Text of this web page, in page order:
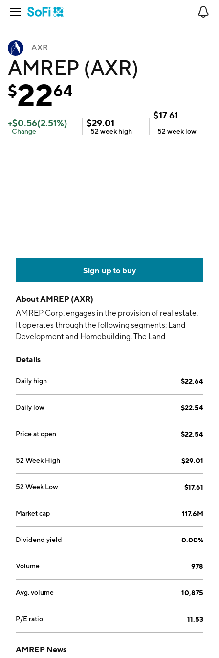
Open Navigation
AXR
AMREP (AXR)
$2264
+$0.56(2.51%)
Change
$29.01
52 week high
$17.61
52 week low
Sign up to buy
AboutAMREP (AXR)
AMREP Corp. engages in the provision of real estate.
It operates through the following segments: Land
Development and Homebuilding. The Land
and undeveloped real property to national, regional,
property developers, and others. The Homebuilding
segment operates homebuilder in New Mexico, which
offers home floor plans and elevations. The company
was founded in 1961 and is headquartered in
Havertown, PA.
Details
Daily high $22.64
Daily low $22.54
Price at open $22.54
52 Week High $29.01
52 Week Low $17.61
Market cap 117.6M
Dividend yield 0.00%
Volume 978
Avg. volume 10,875
P/E ratio 11.53
AMREP News